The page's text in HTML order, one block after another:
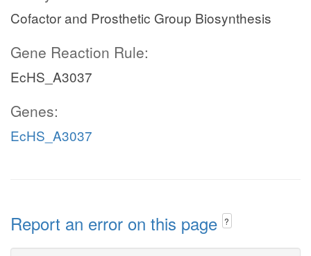
Cofactor and Prosthetic Group Biosynthesis
Gene Reaction Rule:
EcHS_A3037
Genes:
EcHS_A3037
Report an error on this page ?